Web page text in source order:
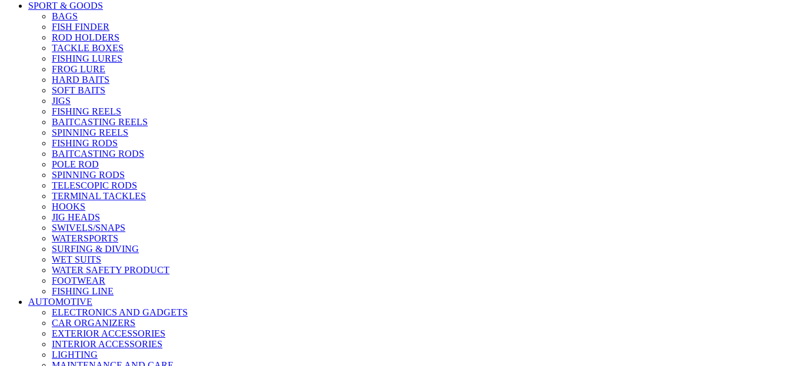
SPORT & GOODS
BAGS
FISH FINDER
ROD HOLDERS
TACKLE BOXES
FISHING LURES
FROG LURE
HARD BAITS
SOFT BAITS
JIGS
FISHING REELS
BAITCASTING REELS
SPINNING REELS
FISHING RODS
BAITCASTING RODS
POLE ROD
SPINNING RODS
TELESCOPIC RODS
TERMINAL TACKLES
HOOKS
JIG HEADS
SWIVELS/SNAPS
WATERSPORTS
SURFING & DIVING
WET SUITS
WATER SAFETY PRODUCT
FOOTWEAR
FISHING LINE
AUTOMOTIVE
ELECTRONICS AND GADGETS
CAR ORGANIZERS
EXTERIOR ACCESSORIES
INTERIOR ACCESSORIES
LIGHTING